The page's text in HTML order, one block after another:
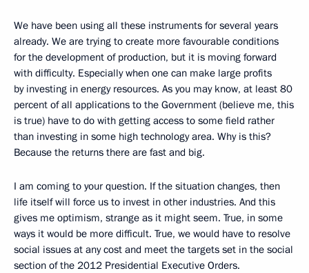
We have been using all these instruments for several years
already. We are trying to create more favourable conditions
for the development of production, but it is moving forward
with difficulty. Especially when one can make large profits
by investing in energy resources. As you may know, at least 80
percent of all applications to the Government (believe me, this
is true) have to do with getting access to some field rather
than investing in some high technology area. Why is this?
Because the returns there are fast and big.
I am coming to your question. If the situation changes, then
life itself will force us to invest in other industries. And this
gives me optimism, strange as it might seem. True, in some
ways it would be more difficult. True, we would have to resolve
social issues at any cost and meet the targets set in the social
section of the 2012 Presidential Executive Orders.